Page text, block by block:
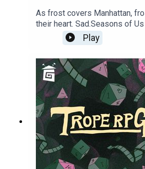
As frost covers Manhattan,
their heart. Sad.Seasons of
Millie Holten and Matthew
created by Millie Holten and
“Hulia Bobert” Independence
Romantic = d8Relatable =
d4CORPORATE WORKAHOLIC
Bateman”Independence =
= d4Relatable = d12Wild &
WIDOWER “Lude Jaw”
d8Hopeless Romantic =
Free = d12MANIC PIXIE
Holiday”Independence =
d12Relatable = d8Wild & Free
Play